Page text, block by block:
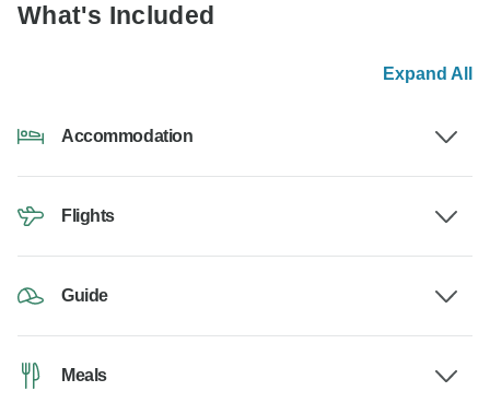
What's Included
Expand All
Accommodation
Flights
Guide
Meals